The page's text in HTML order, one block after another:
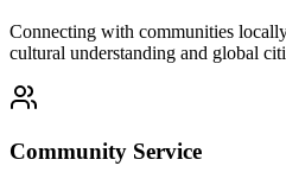
Connecting with communities
cultural understanding and global
Community Service